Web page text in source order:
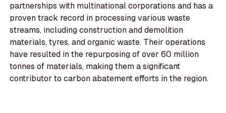
partnerships with multinational corporations and has a
proven track record in processing various waste
streams, including construction and demolition
materials, tyres, and organic waste. Their operations
have resulted in the repurposing of over 60 million
tonnes of materials, making them a significant
contributor to carbon abatement efforts in the region.